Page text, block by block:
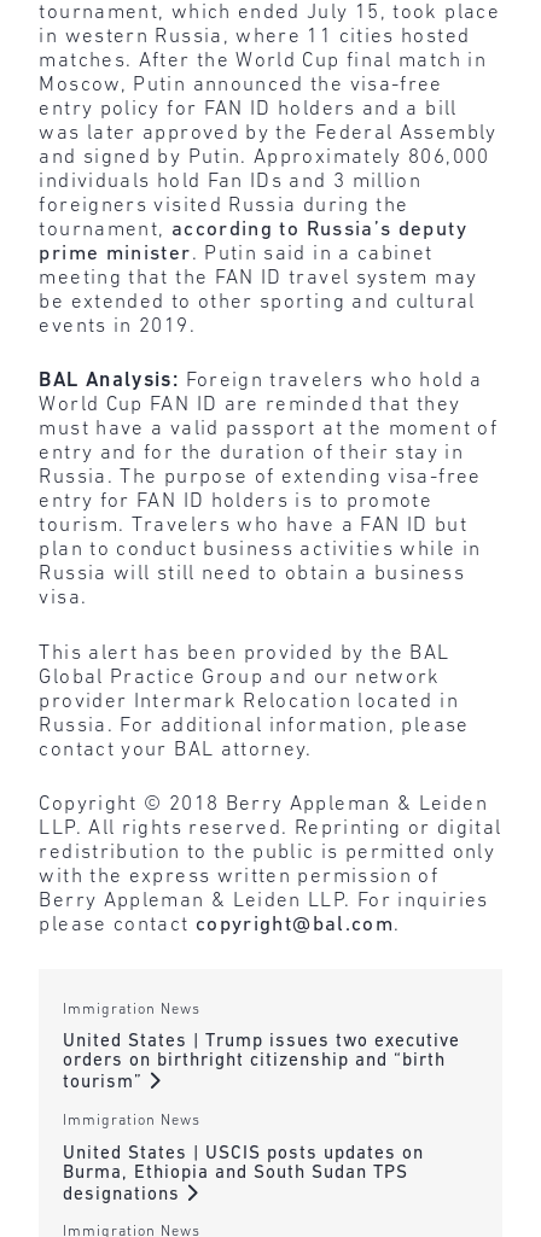
tournament, which ended July 15, took place
in western Russia, where 11 cities hosted
matches. After the World Cup final match in
Moscow, Putin announced the visa-free
entry policy for FAN ID holders and a bill
was later approved by the Federal Assembly
and signed by Putin. Approximately 806,000
individuals hold Fan IDs and 3 million
foreigners visited Russia during the
tournament, according to Russia’s deputy
prime minister. Putin said in a cabinet
meeting that the FAN ID travel system may
be extended to other sporting and cultural
events in 2019.
BAL Analysis: Foreign travelers who hold a
World Cup FAN ID are reminded that they
must have a valid passport at the moment of
entry and for the duration of their stay in
Russia. The purpose of extending visa-free
entry for FAN ID holders is to promote
tourism. Travelers who have a FAN ID but
plan to conduct business activities while in
Russia will still need to obtain a business
visa.
This alert has been provided by the BAL
Global Practice Group and our network
provider Intermark Relocation located in
Russia. For additional information, please
contact your BAL attorney.
Copyright © 2018 Berry Appleman & Leiden
LLP. All rights reserved. Reprinting or digital
redistribution to the public is permitted only
with the express written permission of
Berry Appleman & Leiden LLP. For inquiries
please contact copyright@bal.com.
Immigration News
United States | Trump issues two executive
orders on birthright citizenship and “birth
tourism”
Immigration News
United States | USCIS posts updates on
Burma, Ethiopia and South Sudan TPS
designations
Immigration News